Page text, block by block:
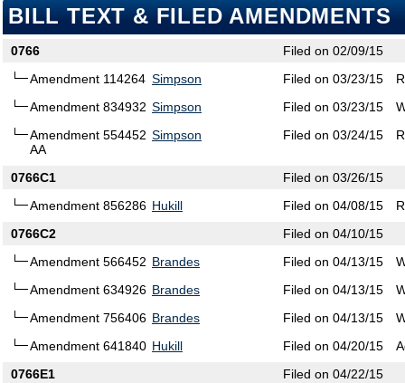
BILL TEXT & FILED AMENDMENTS
0766
Filed on 02/09/15
Amendment 114264 Simpson Filed on 03/23/15
Amendment 834932 Simpson Filed on 03/23/15
Amendment 554452
AA
Simpson Filed on 03/24/15
0766C1
Filed on 03/26/15
Amendment 856286 Hukill Filed on 04/08/15
0766C2
Filed on 04/10/15
Amendment 566452 Brandes Filed on 04/13/15
Amendment 634926 Brandes Filed on 04/13/15
Amendment 756406 Brandes Filed on 04/13/15
Amendment 641840 Hukill Filed on 04/20/15
0766E1
Filed on 04/22/15